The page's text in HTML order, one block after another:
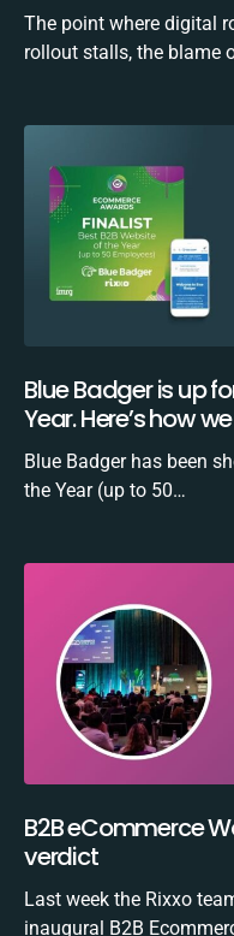
The point where digital
rollout stalls, the blame
Blue Badger is up
Year. Here’s how
Blue Badger has been
the Year (up to 50…
B2B eCommerce
verdict
Last week the Rixxo
inaugural B2B